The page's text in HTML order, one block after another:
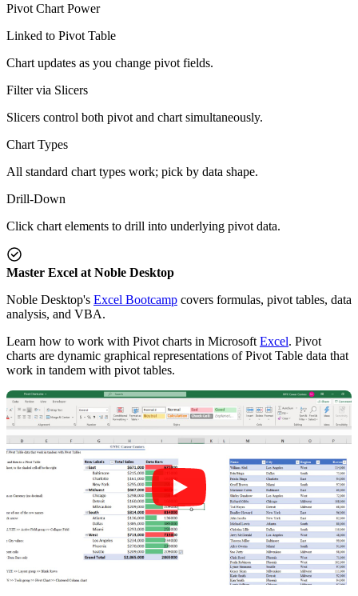
Pivot Chart Power
Linked to Pivot Table
Chart updates as you change pivot fields.
Filter via Slicers
Slicers control both pivot and chart simultaneously.
Chart Types
All standard chart types work; pick by data shape.
Drill-Down
Click chart elements to drill into underlying pivot data.
Master Excel at Noble Desktop
Noble Desktop's Excel Bootcamp covers formulas, pivot tables, data
analysis, and VBA.
Learn how to work with Pivot charts in Microsoft Excel. Pivot
charts are dynamic graphical representations of Pivot Table data that
work in tandem with pivot tables.